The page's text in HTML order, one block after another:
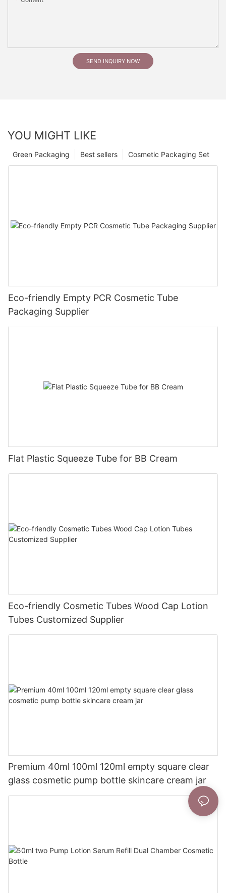
SEND INQUIRY NOW
YOU MIGHT LIKE
Cosmetic Packaging Set
Best sellers
Green Packaging
Eco-friendly Empty PCR Cosmetic Tube
Packaging Supplier
Flat Plastic Squeeze Tube for BB Cream
Eco-friendly Cosmetic Tubes Wood Cap Lotion
Tubes Customized Supplier
Premium 40ml 100ml 120ml empty square clear
glass cosmetic pump bottle skincare cream jar